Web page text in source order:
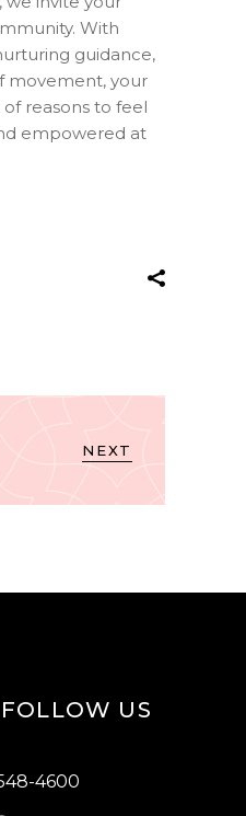
With
guidance,
movement, your
reasons to feel
empowered at
NEXT
US
4600